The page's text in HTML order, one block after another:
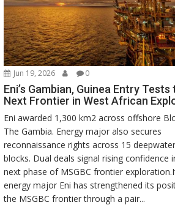
Jun 19, 2026 0
Eni’s Gambian, Guinea Entry Tests
Next Frontier in West African
Eni awarded 1,300 km2 across offshore
The Gambia. Energy major also secures
reconnaissance rights across 15
blocks. Dual deals signal rising confidence
next phase of MSGBC frontier
energy major Eni has strengthened its
the MSGBC frontier through a pair...